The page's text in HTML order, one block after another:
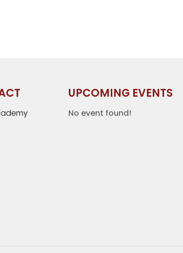
UPCOMING EVENTS
No event found!